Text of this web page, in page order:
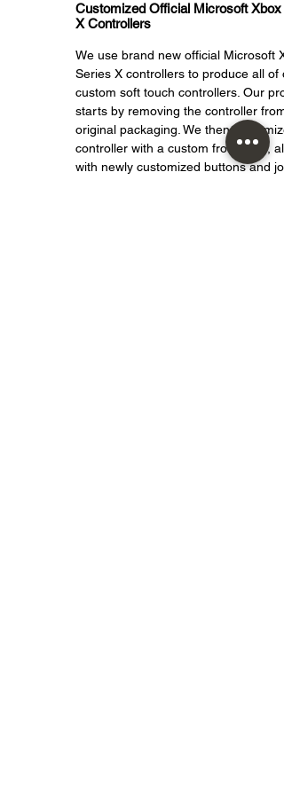
Customized Official Microsoft Xbox
X Controllers
We use brand new official Microsoft
Series X controllers to produce all of
custom soft touch controllers. Our
starts by removing the controller from
original packaging. We then
controller with a custom front shell,
with newly customized buttons and